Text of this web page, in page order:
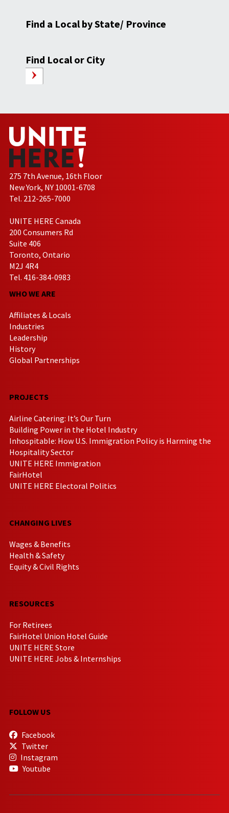
Find a Local by State/ Province
Find Local or City
275 7th Avenue, 16th Floor
New York, NY 10001-6708
Tel. 212-265-7000
UNITE HERE Canada
200 Consumers Rd
Suite 406
Toronto, Ontario
M2J 4R4
Tel. 416-384-0983
WHO WE ARE
Affiliates & Locals
Industries
Leadership
History
Global Partnerships
PROJECTS
Airline Catering: It’s Our Turn
Building Power in the Hotel Industry
Inhospitable: How U.S. Immigration Policy is Harming the
Hospitality Sector
UNITE HERE Immigration
FairHotel
UNITE HERE Electoral Politics
CHANGING LIVES
Wages & Benefits
Health & Safety
Equity & Civil Rights
RESOURCES
For Retirees
FairHotel Union Hotel Guide
UNITE HERE Store
UNITE HERE Jobs & Internships
FOLLOW US
Facebook
Twitter
Instagram
Youtube